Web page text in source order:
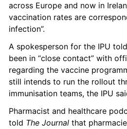
across Europe and now in
vaccination rates are
infection”.
A spokesperson for the IPU told
been in “close contact” with
regarding the vaccine
still intends to run the rollout
immunisation teams, the IPU
Pharmacist and healthcare
told The Journal that